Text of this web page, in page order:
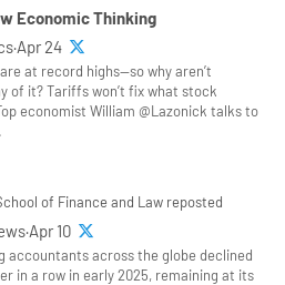
Economic Thinking
24
at record highs—so why aren’t
of it? Tariffs won’t fix what stock
economist William @Lazonick talks to
of Finance and Law reposted
10
accountants across the globe declined
in a row in early 2025, remaining at its